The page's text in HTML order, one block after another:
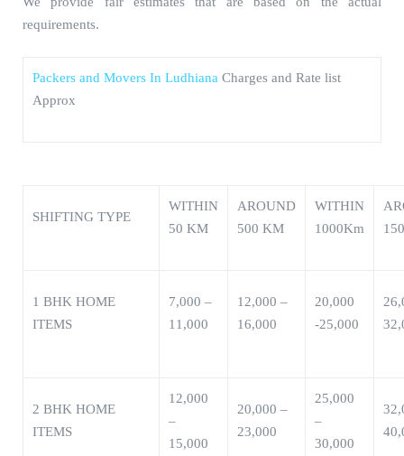
requirements.
Packers and Movers In Ludhiana Charges and Rate list
Approx
SHIFTING TYPE
WITHIN
50 KM
AROUND
500 KM
WITHIN
1000Km
1 BHK HOME
ITEMS
7,000 –
11,000
12,000 –
16,000
20,000
-25,000
2 BHK HOME
ITEMS
12,000
–
15,000
20,000 –
23,000
25,000
–
30,000